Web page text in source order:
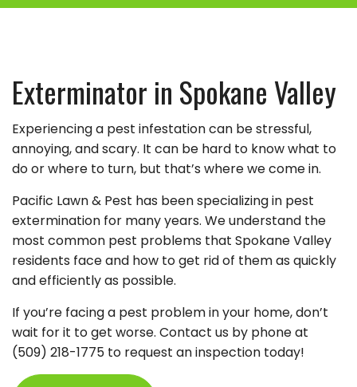
Exterminator in Spokane Valley
Experiencing a pest infestation can be stressful,
annoying, and scary. It can be hard to know what to
do or where to turn, but that’s where we come in.
Pacific Lawn & Pest has been specializing in pest
extermination for many years. We understand the
most common pest problems that Spokane Valley
residents face and how to get rid of them as quickly
and efficiently as possible.
If you’re facing a pest problem in your home, don’t
wait for it to get worse. Contact us by phone at
(509) 218-1775 to request an inspection today!